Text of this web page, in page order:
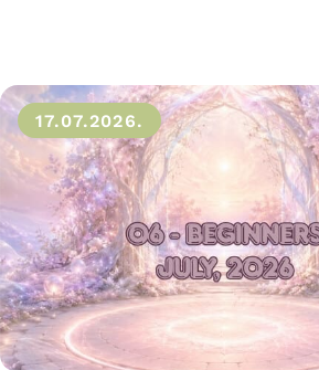
17.07.2026.